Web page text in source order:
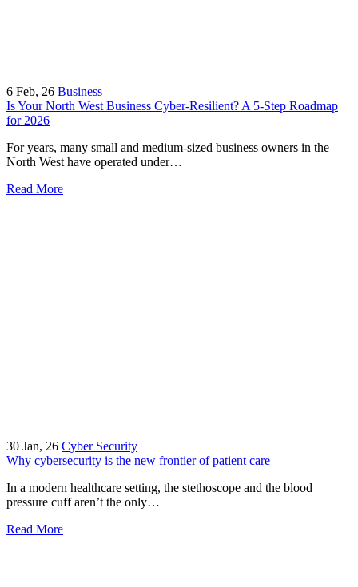
6 Feb, 26 Business
Is Your North West Business Cyber-Resilient? A 5-Step Roadmap
for 2026
For years, many small and medium-sized business owners in the
North West have operated under…
Read More
30 Jan, 26 Cyber Security
Why cybersecurity is the new frontier of patient care
In a modern healthcare setting, the stethoscope and the blood
pressure cuff aren’t the only…
Read More